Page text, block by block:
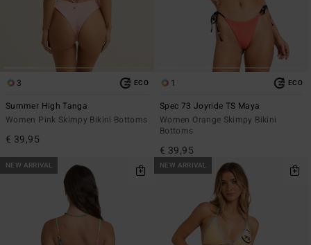
3 ECO
Summer High Tanga
Women Pink Skimpy Bikini Bottoms
€ 39,95
1 ECO
Spec 73 Joyride TS Maya
Women Orange Skimpy Bikini
Bottoms
€ 39,95
NEW ARRIVAL NEW ARRIVAL